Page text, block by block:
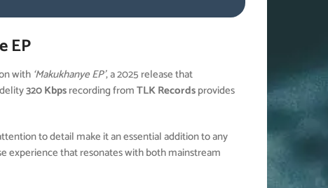
EP
with ‘Makukhanye EP’, a 2025 release that
320 Kbpsrecording fromTLK Recordsprovides
to detail make it an essential addition to any
experience that resonates with both mainstream